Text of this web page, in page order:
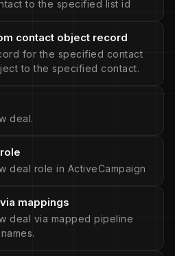
to the specified list id
contact object record
for the specified contact
to the specified contact.
deal.
deal role in ActiveCampaign
mappings
deal via mapped pipeline